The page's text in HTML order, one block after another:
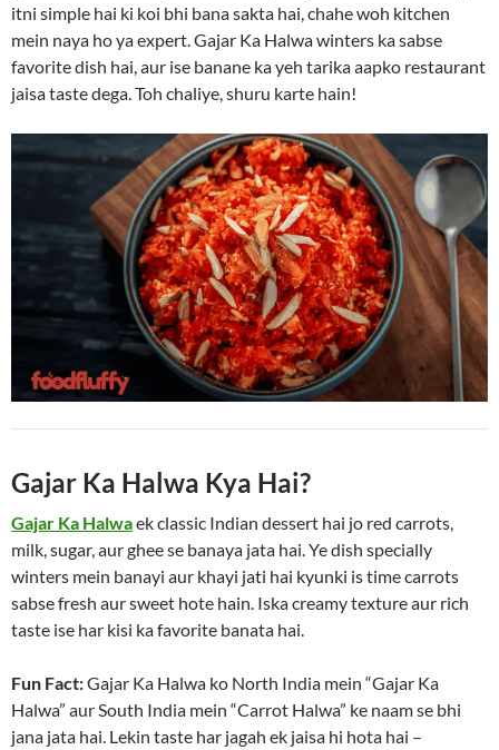
itni simple hai ki koi bhi bana sakta hai, chahe woh kitchen
mein naya ho ya expert. Gajar Ka Halwa winters ka sabse
favorite dish hai, aur ise banane ka yeh tarika aapko restaurant
jaisa taste dega. Toh chaliye, shuru karte hain!
Gajar Ka Halwa Kya Hai?
Gajar Ka Halwaek classic Indian dessert hai jo red carrots,
milk, sugar, aur ghee se banaya jata hai. Ye dish specially
winters mein banayi aur khayi jati hai kyunki is time carrots
sabse fresh aur sweet hote hain. Iska creamy texture aur rich
taste ise har kisi ka favorite banata hai.
Fun Fact:Gajar Ka Halwa ko North India mein “Gajar Ka
Halwa” aur South India mein “Carrot Halwa” ke naam se bhi
jana jata hai. Lekin taste har jagah ek jaisa hi hota hai –